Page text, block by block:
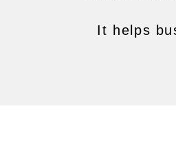
It helps